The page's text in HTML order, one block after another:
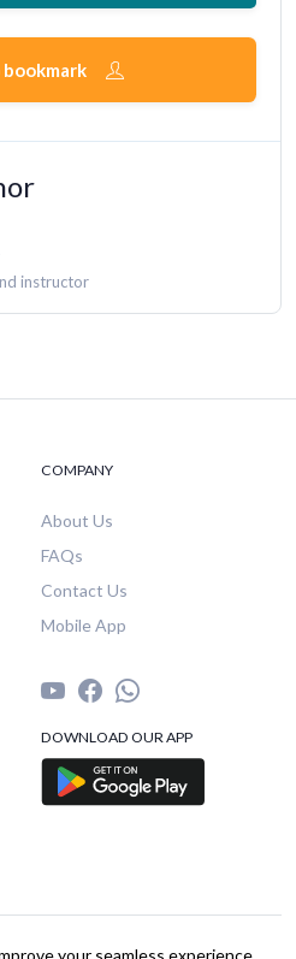
instructor
COMPANY
About Us
FAQs
Contact Us
Mobile App
DOWNLOAD OUR APP
All rights reserved.
your seamless experience.